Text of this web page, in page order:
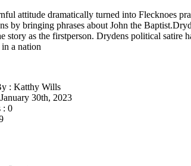
attitude dramatically turned into Flecknoes
by bringing phrases about John the
story as the firstperson. Drydens political satire
a nation
: Katthy Wills
30th, 2023
: 0